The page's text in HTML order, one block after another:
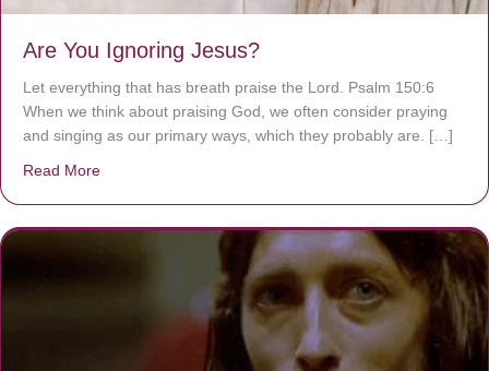
Are You Ignoring Jesus?
Let everything that has breath praise the Lord. Psalm 150:6
When we think about praising God, we often consider praying
and singing as our primary ways, which they probably are. […]
Read More